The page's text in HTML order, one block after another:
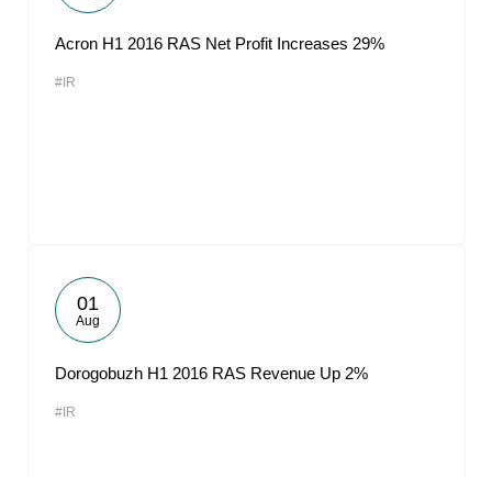
Acron H1 2016 RAS Net Profit Increases 29%
#IR
01
Aug
Dorogobuzh H1 2016 RAS Revenue Up 2%
#IR